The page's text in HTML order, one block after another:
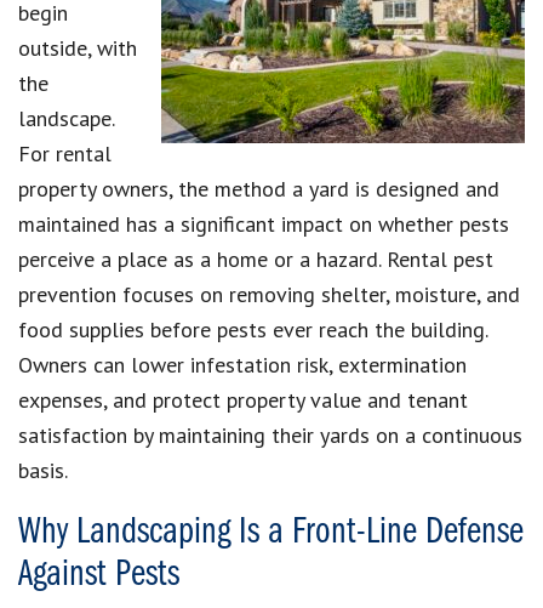
begin
outside, with
the
landscape.
For rental
property owners, the method a yard is designed and
maintained has a significant impact on whether pests
perceive a place as a home or a hazard. Rental pest
prevention focuses on removing shelter, moisture, and
food supplies before pests ever reach the building.
Owners can lower infestation risk, extermination
expenses, and protect property value and tenant
satisfaction by maintaining their yards on a continuous
basis.
Why Landscaping Is a Front-Line Defense
Against Pests